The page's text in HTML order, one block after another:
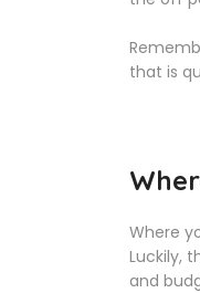
that is
Where
Luckily,
and